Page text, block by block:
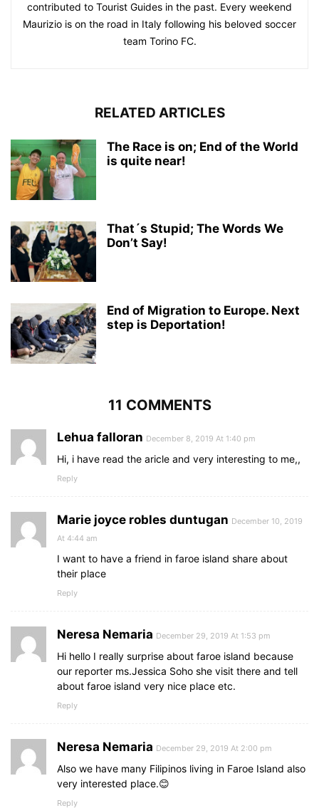
contributed to Tourist Guides in the past. Every weekend
Maurizio is on the road in Italy following his beloved soccer
team Torino FC.
RELATED ARTICLES
The Race is on; End of the World
is quite near!
That´s Stupid; The Words We
Don’t Say!
End of Migration to Europe. Next
step is Deportation!
11 COMMENTS
Lehua falloran December 8, 2019 At 1:40 pm
Hi, i have read the aricle and very interesting to me,,
Reply
Marie joyce robles duntugan December 10, 2019
At 4:44 am
I want to have a friend in faroe island share about
their place
Reply
Neresa Nemaria December 29, 2019 At 1:53 pm
Hi hello I really surprise about faroe island because
our reporter ms.Jessica Soho she visit there and tell
about faroe island very nice place etc.
Reply
Neresa Nemaria December 29, 2019 At 2:00 pm
Also we have many Filipinos living in Faroe Island also
very interested place.😊
Reply